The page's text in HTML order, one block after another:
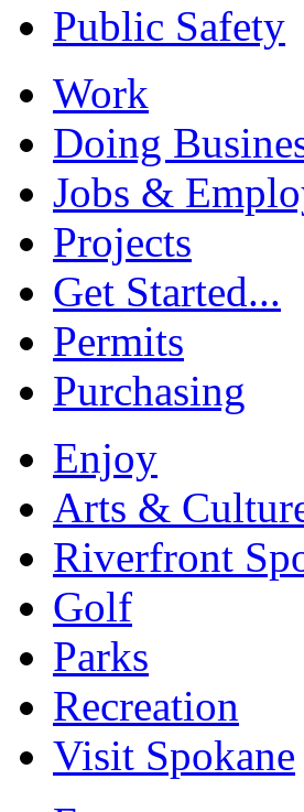
Public Safety
Work
Doing
Jobs &
Projects
Get Started...
Permits
Purchasing
Enjoy
Arts &
Riverfront
Golf
Parks
Recreation
Visit Spokane